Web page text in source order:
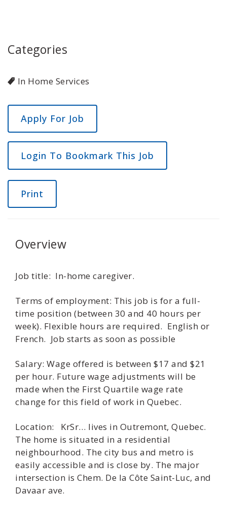
Categories
In Home Services
Login To Bookmark This Job
Print
Overview
Job title: In-home caregiver.
Terms of employment: This job is for a full-
time position (between 30 and 40 hours per
week). Flexible hours are required. English or
French. Job starts as soon as possible
Salary: Wage offered is between $17 and $21
per hour. Future wage adjustments will be
made when the First Quartile wage rate
change for this field of work in Quebec.
Location: KrSr… lives in Outremont, Quebec.
The home is situated in a residential
neighbourhood. The city bus and metro is
easily accessible and is close by. The major
intersection is Chem. De la Côte Saint-Luc, and
Davaar ave.